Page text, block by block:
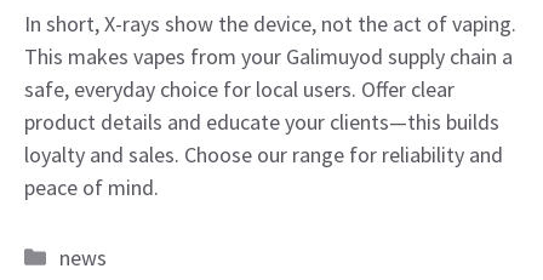
In short, X-rays show the device, not the act of vaping.
This makes vapes from your Galimuyod supply chain a
safe, everyday choice for local users. Offer clear
product details and educate your clients—this builds
loyalty and sales. Choose our range for reliability and
peace of mind.
Categories
news